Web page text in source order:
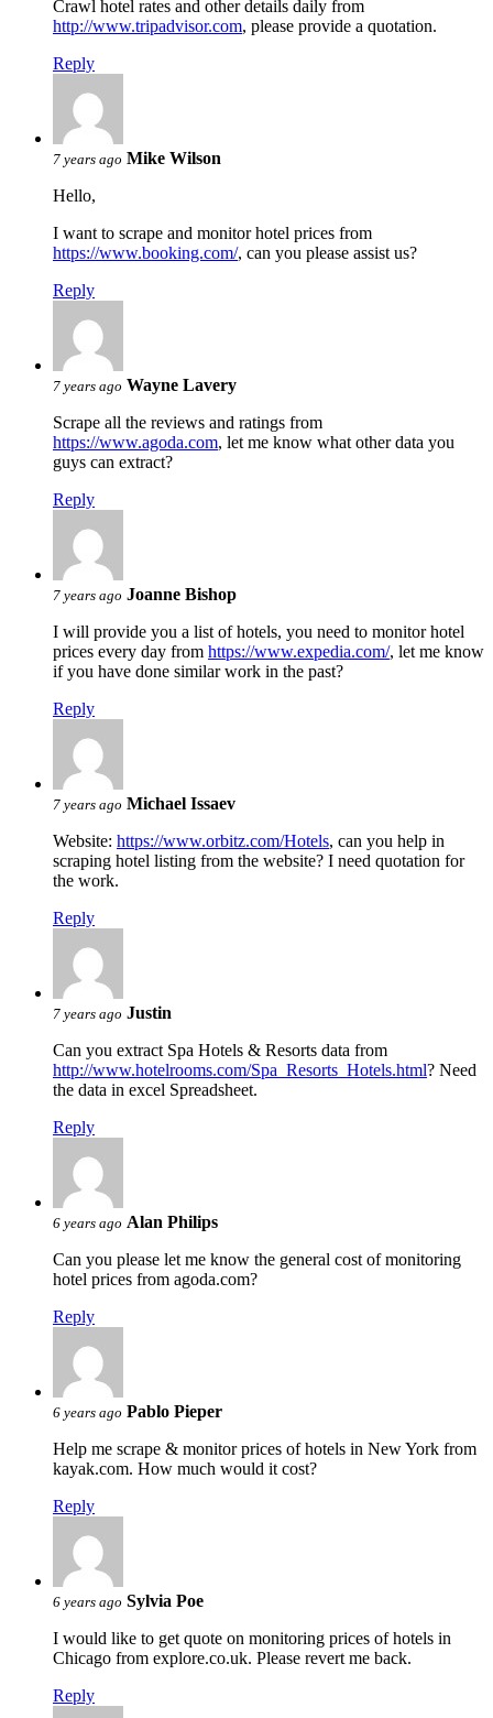
Crawl hotel rates and other details daily from
http://www.tripadvisor.com, please provide a quotation.
Reply
7 years ago Mike Wilson
Hello,
I want to scrape and monitor hotel prices from
https://www.booking.com/, can you please assist us?
Reply
7 years ago Wayne Lavery
Scrape all the reviews and ratings from
https://www.agoda.com, let me know what other data you
guys can extract?
Reply
7 years ago Joanne Bishop
I will provide you a list of hotels, you need to monitor hotel
prices every day from https://www.expedia.com/, let me know
if you have done similar work in the past?
Reply
7 years ago Michael Issaev
Website: https://www.orbitz.com/Hotels, can you help in
scraping hotel listing from the website? I need quotation for
the work.
Reply
7 years ago Justin
Can you extract Spa Hotels & Resorts data from
http://www.hotelrooms.com/Spa_Resorts_Hotels.html? Need
the data in excel Spreadsheet.
Reply
6 years ago Alan Philips
Can you please let me know the general cost of monitoring
hotel prices from agoda.com?
Reply
6 years ago Pablo Pieper
Help me scrape & monitor prices of hotels in New York from
kayak.com. How much would it cost?
Reply
6 years ago Sylvia Poe
I would like to get quote on monitoring prices of hotels in
Chicago from explore.co.uk. Please revert me back.
Reply